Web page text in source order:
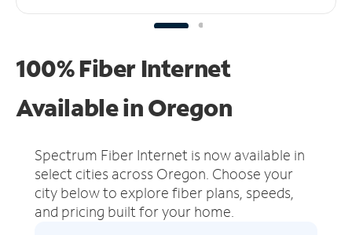
100% Fiber Internet
Available in Oregon
Spectrum Fiber Internet is now available in
select cities across Oregon. Choose your
city below to explore fiber plans, speeds,
and pricing built for your home.